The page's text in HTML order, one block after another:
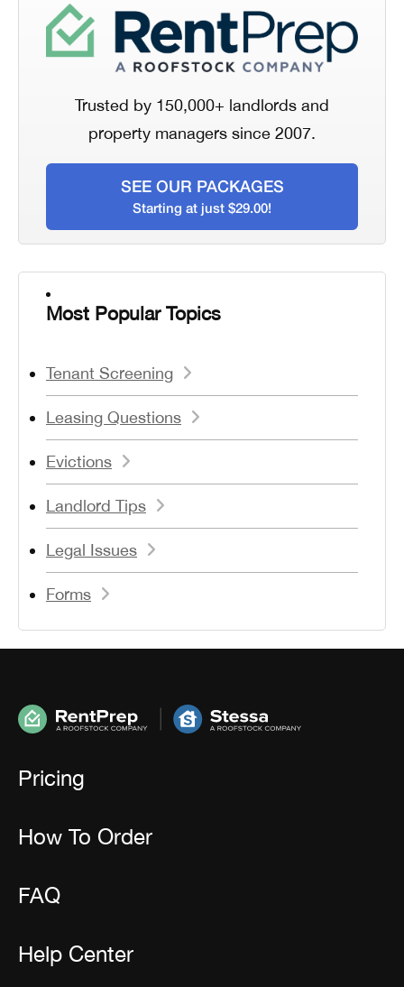
Trusted by 150,000+ landlords and
property managers since 2007.
SEE OUR PACKAGES
Starting at just $29.00!
Most Popular Topics
Tenant Screening
Leasing Questions
Evictions
Landlord Tips
Legal Issues
Forms
Pricing
How To Order
FAQ
Help Center